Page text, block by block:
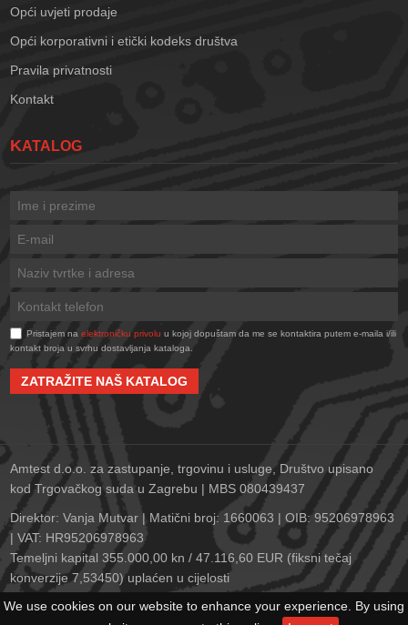
We use cookies on our website to enhance your experience. By using
Opći uvjeti prodaje
Opći korporativni i etički kodeks društva
Pravila privatnosti
Kontakt
KATALOG
Pristajem naelektroničku privolu u kojoj dopuštam da me se kontaktira putem e-maila i/ili
kontakt broja u svrhu dostavljanja kataloga.
ZATRAŽITE NAŠ KATALOG
Amtest d.o.o. za zastupanje, trgovinu i usluge, Društvo upisano
kod Trgovačkog suda u Zagrebu | MBS 080439437
Direktor: Vanja Mutvar | Matični broj: 1660063 | OIB: 95206978963
| VAT: HR95206978963
Temeljni kapital 355.000,00 kn / 47.116,60 EUR (fiksni tečaj
konverzije 7,53450) uplaćen u cijelosti
Zagreb | IBAN: HR2823600001102152278 | SWIFT: ZABAHR2X